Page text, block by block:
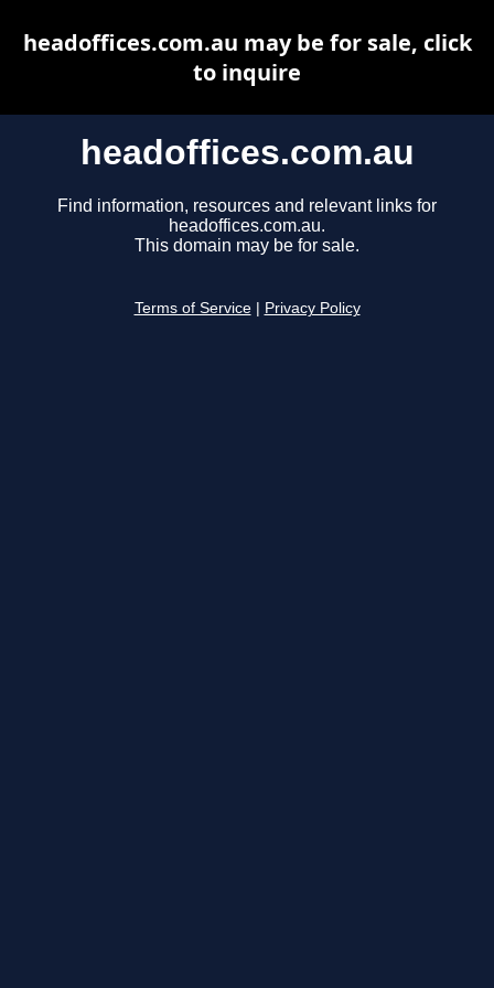
headoffices.com.au
Find information, resources and relevant links for
headoffices.com.au.
This domain may be for sale.
Terms of Service Privacy Policy
headoffices.com.au may be for sale, click
to inquire